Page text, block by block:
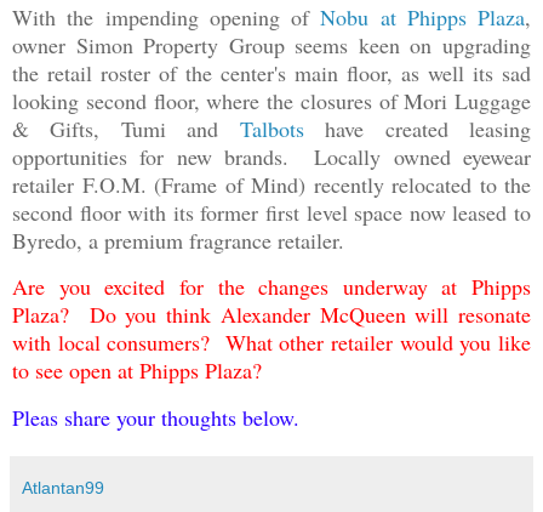
With the impending opening ofNobu at Phipps Plaza,
owner Simon Property Group seems keen on upgrading
the retail roster of the center's main floor, as well its sad
looking second floor, where the closures of Mori Luggage
& Gifts, Tumi and Talbotshave created leasing
opportunities for new brands. Locally owned eyewear
retailer F.O.M. (Frame of Mind) recently relocated to the
second floor with its former first level space now leased to
Byredo, a premium fragrance retailer.
Are you excited for the changes underway at Phipps
Plaza? Do you think Alexander McQueen will resonate
with local consumers? What other retailer would you like
to see open at Phipps Plaza?
Pleas share your thoughts below.
Atlantan99